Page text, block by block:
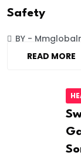
Safety
BY -
READ MORE